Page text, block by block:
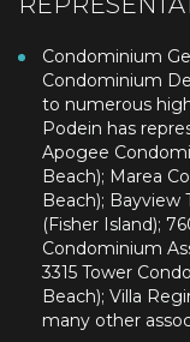
Condominium
Condominium
to numerous
Podein has
Apogee
Beach); Marea
Beach); Bayview
(Fisher Island);
Condominium
3315 Tower
Beach); Villa
many other